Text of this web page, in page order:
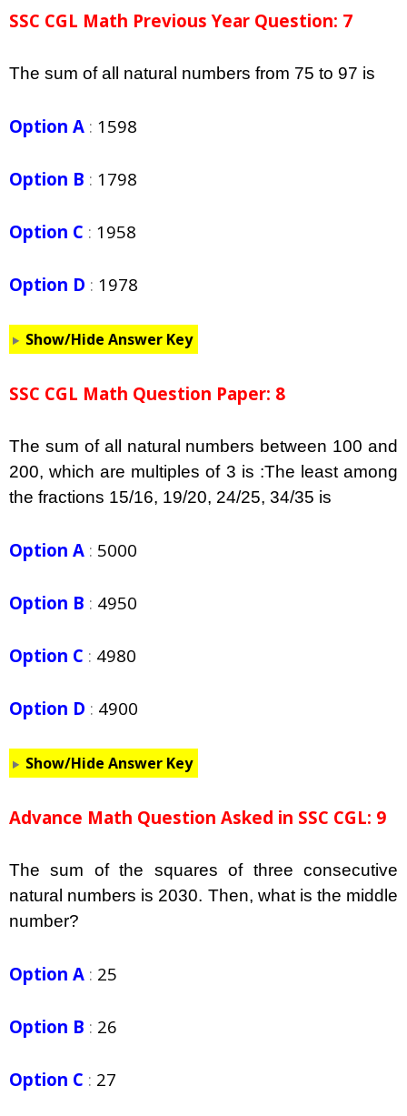
SSC CGL Math Previous Year Question: 7
The sum of all natural numbers from 75 to 97 is
Option A : 1598
Option B : 1798
Option C : 1958
Option D : 1978
Show/Hide Answer Key
SSC CGL Math Question Paper: 8
The sum of all natural numbers between 100 and
200, which are multiples of 3 is :The least among
the fractions 15/16, 19/20, 24/25, 34/35 is
Option A : 5000
Option B : 4950
Option C : 4980
Option D : 4900
Show/Hide Answer Key
Advance Math Question Asked in SSC CGL: 9
The sum of the squares of three consecutive
natural numbers is 2030. Then, what is the middle
number?
Option A : 25
Option B : 26
Option C : 27